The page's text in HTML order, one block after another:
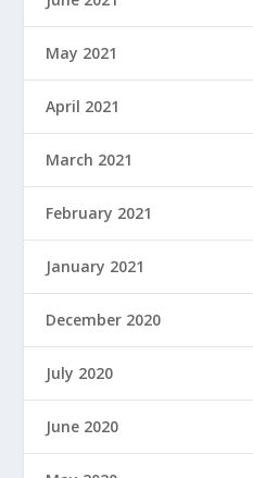
May 2021
April 2021
March 2021
February 2021
January 2021
December 2020
July 2020
June 2020